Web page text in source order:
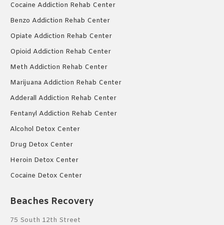
Cocaine Addiction Rehab Center
Benzo Addiction Rehab Center
Opiate Addiction Rehab Center
Opioid Addiction Rehab Center
Meth Addiction Rehab Center
Marijuana Addiction Rehab Center
Adderall Addiction Rehab Center
Fentanyl Addiction Rehab Center
Alcohol Detox Center
Drug Detox Center
Heroin Detox Center
Cocaine Detox Center
Beaches Recovery
75 South 12th Street